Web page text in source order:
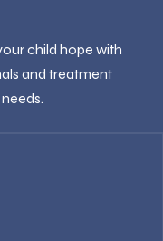
child hope with
and treatment